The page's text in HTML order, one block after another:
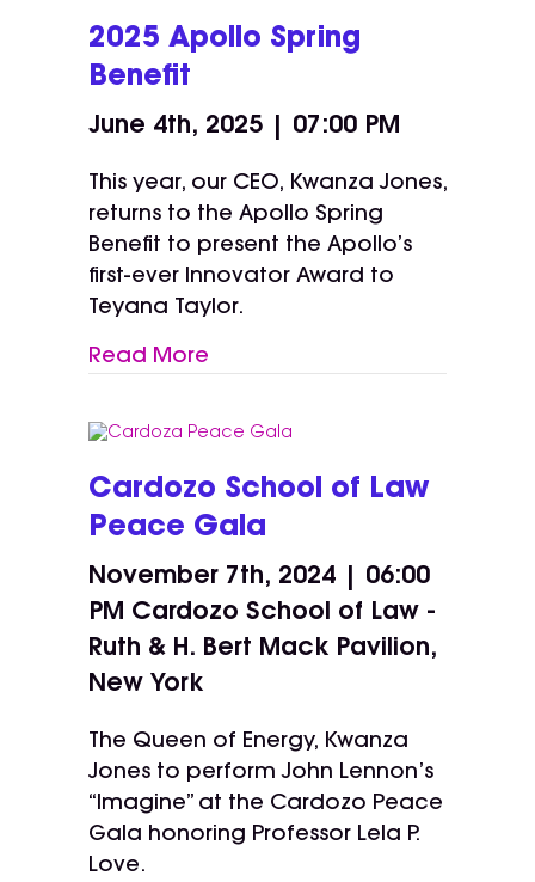
2025 Apollo Spring
Benefit
June 4th, 2025 | 07:00 PM
This year, our CEO, Kwanza Jones,
returns to the Apollo Spring
Benefit to present the Apollo’s
first-ever Innovator Award to
Teyana Taylor.
Read More
Cardozo School of Law
Peace Gala
November 7th, 2024 | 06:00
PM Cardozo School of Law -
Ruth & H. Bert Mack Pavilion,
New York
The Queen of Energy, Kwanza
Jones to perform John Lennon’s
“Imagine” at the Cardozo Peace
Gala honoring Professor Lela P.
Love.